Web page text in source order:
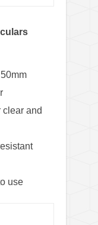
clear and
use